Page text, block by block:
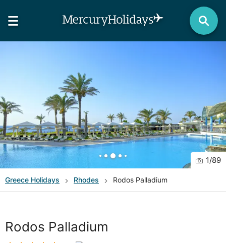
1/89
Greece Holidays Rhodes Rodos Palladium
Rodos Palladium